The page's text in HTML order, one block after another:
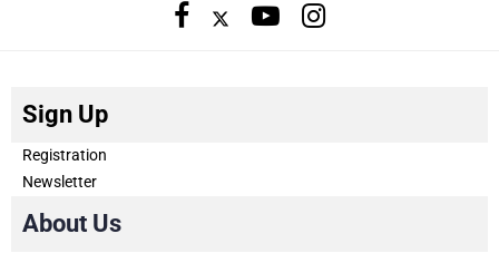
Sign Up
Registration
Newsletter
About Us